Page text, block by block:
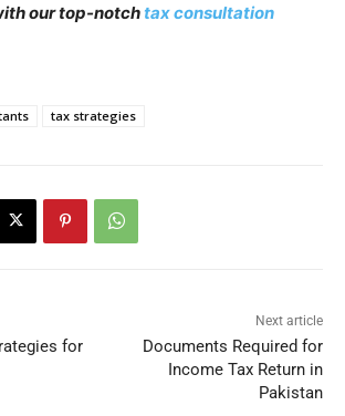
our top-notch tax consultation
tax strategies
for
Next article
Documents Required for
Income Tax Return in
Pakistan